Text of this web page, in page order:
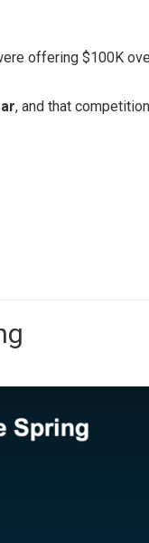
offering $100K
, and that